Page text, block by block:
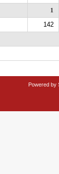
1
142
Powered by